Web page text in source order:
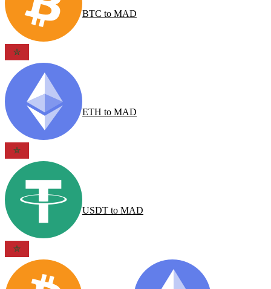
BTC to MAD
ETH to MAD
USDT to MAD